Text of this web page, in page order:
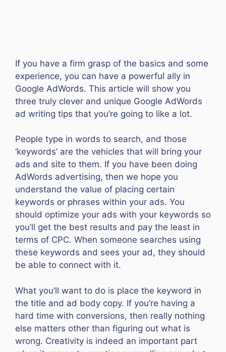
If you have a firm grasp of the basics and some
experience, you can have a powerful ally in
Google AdWords. This article will show you
three truly clever and unique Google AdWords
ad writing tips that you’re going to like a lot.
People type in words to search, and those
‘keywords’ are the vehicles that will bring your
ads and site to them. If you have been doing
AdWords advertising, then we hope you
understand the value of placing certain
keywords or phrases within your ads. You
should optimize your ads with your keywords so
you’ll get the best results and pay the least in
terms of CPC. When someone searches using
these keywords and sees your ad, they should
be able to connect with it.
What you’ll want to do is place the keyword in
the title and ad body copy. If you’re having a
hard time with conversions, then really nothing
else matters other than figuring out what is
wrong. Creativity is indeed an important part